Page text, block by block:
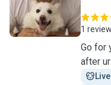
1 review
Go for
after